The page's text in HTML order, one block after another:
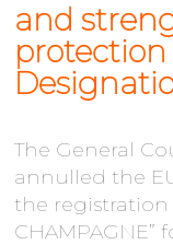
and
protection
The General
annulled the
the registration